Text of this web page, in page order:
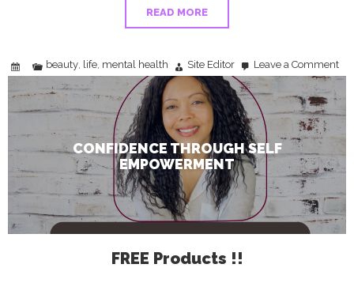
READ MORE
beauty, life, mental health Site Editor Leave a Commenton
Self
CONFIDENCE THROUGH SELF
EMPOWERMENT
FREE Products !!